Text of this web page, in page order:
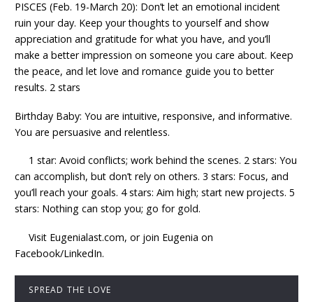
PISCES (Feb. 19-March 20): Don’t let an emotional incident
ruin your day. Keep your thoughts to yourself and show
appreciation and gratitude for what you have, and you’ll
make a better impression on someone you care about. Keep
the peace, and let love and romance guide you to better
results. 2 stars
Birthday Baby: You are intuitive, responsive, and informative.
You are persuasive and relentless.
1 star: Avoid conflicts; work behind the scenes. 2 stars: You
can accomplish, but don’t rely on others. 3 stars: Focus, and
you’ll reach your goals. 4 stars: Aim high; start new projects. 5
stars: Nothing can stop you; go for gold.
Visit Eugenialast.com, or join Eugenia on
Facebook/LinkedIn.
SPREAD THE LOVE